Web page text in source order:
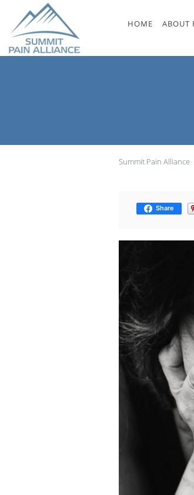
Skip to main content
HOME ABOUT
Summit Pain Alliance
Share